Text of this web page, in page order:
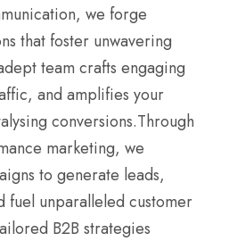
we forge
that foster unwavering
team crafts engaging
and amplifies your
conversions.Through
marketing, we
to generate leads,
fuel unparalleled customer
B2B strategies